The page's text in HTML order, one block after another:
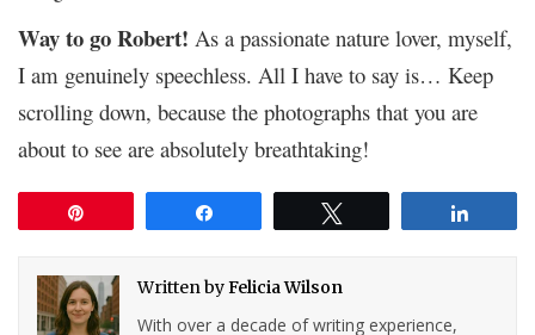
Way to go Robert! As a passionate nature lover, myself,
I am genuinely speechless. All I have to say is… Keep
scrolling down, because the photographs that you are
about to see are absolutely breathtaking!
Written byFelicia Wilson
With over a decade of writing experience,